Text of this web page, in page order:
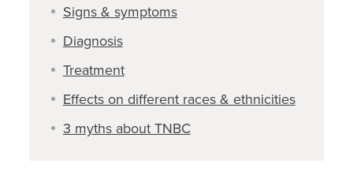
Signs & symptoms
Diagnosis
Treatment
Effects on different races & ethnicities
3 myths about TNBC